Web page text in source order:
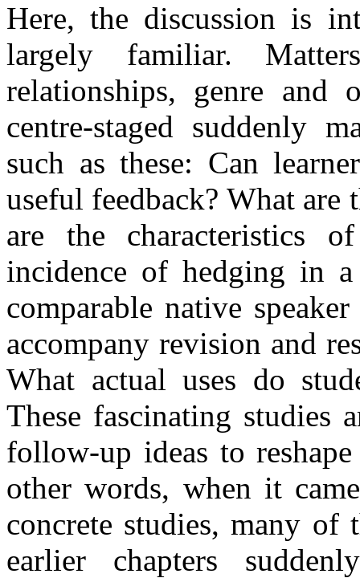
Here, the discussion is
largely familiar.
relationships, genre and
centre-staged suddenly
such as these: Can
useful feedback? What are
are the characteristics
incidence of hedging in
comparable native
accompany revision and
What actual uses do
These fascinating studies
follow-up ideas to
other words, when it
concrete studies, many of
earlier chapters